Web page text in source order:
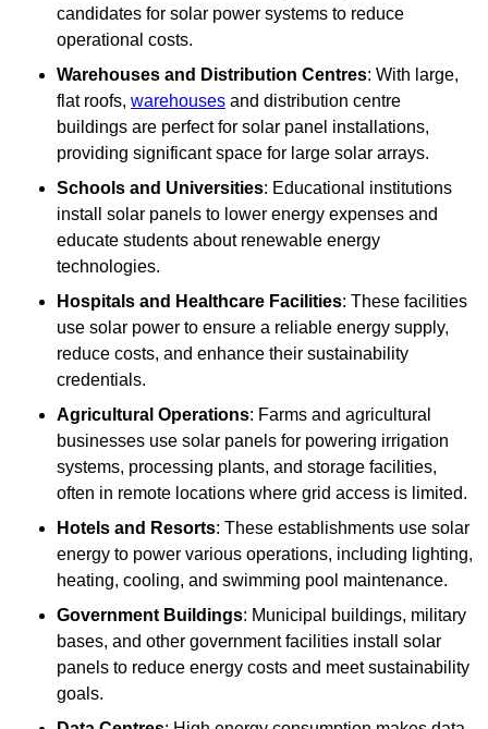
candidates for solar power systems to reduce
operational costs.
Warehouses and Distribution Centres: With large,
flat roofs, warehouses and distribution centre
buildings are perfect for solar panel installations,
providing significant space for large solar arrays.
Schools and Universities: Educational institutions
install solar panels to lower energy expenses and
educate students about renewable energy
technologies.
Hospitals and Healthcare Facilities: These facilities
use solar power to ensure a reliable energy supply,
reduce costs, and enhance their sustainability
credentials.
Agricultural Operations: Farms and agricultural
businesses use solar panels for powering irrigation
systems, processing plants, and storage facilities,
often in remote locations where grid access is limited.
Hotels and Resorts: These establishments use solar
energy to power various operations, including lighting,
heating, cooling, and swimming pool maintenance.
Government Buildings: Municipal buildings, military
bases, and other government facilities install solar
panels to reduce energy costs and meet sustainability
goals.